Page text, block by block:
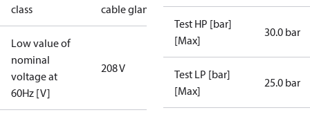
class
cable gland)
Low value of
nominal
voltage at
60Hz [V]
208 V
Test HP [bar]
[Max]
30.0 bar
Test LP [bar]
[Max]
25.0 bar